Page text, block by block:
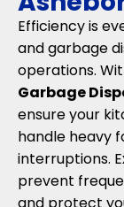
Efficiency is
and garbage
operations.
Garbage
ensure your
handle heavy
interruptions.
prevent
and protect